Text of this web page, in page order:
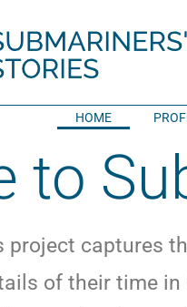
HOME
to
project captures
of their time